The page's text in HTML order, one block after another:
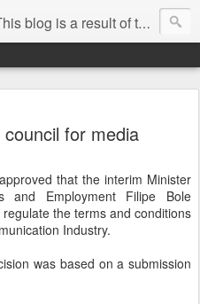
is a result of the heavy censoring of the media by the military dictatorship regime.
for media
that the interim Minister
and Employment Filipe Bole
the terms and conditions
Industry.
was based on a submission